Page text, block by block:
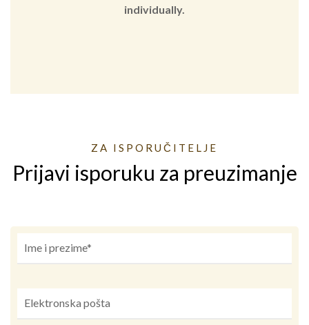
individually.
ZA ISPORUČITELJE
Prijavi isporuku za preuzimanje